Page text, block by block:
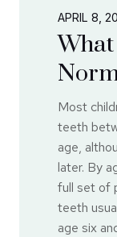
APRIL 8,
Most
teeth
age,
later. By
full set of
teeth
age six